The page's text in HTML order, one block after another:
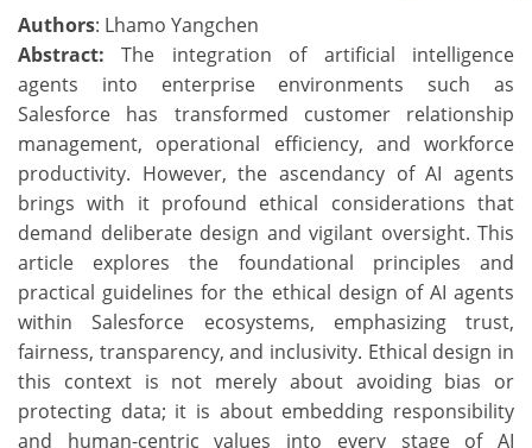
Authors: Lhamo Yangchen
Abstract: The integration of artificial intelligence
agents into enterprise environments such as
Salesforce has transformed customer relationship
management, operational efficiency, and workforce
productivity. However, the ascendancy of AI agents
brings with it profound ethical considerations that
demand deliberate design and vigilant oversight. This
article explores the foundational principles and
practical guidelines for the ethical design of AI agents
within Salesforce ecosystems, emphasizing trust,
fairness, transparency, and inclusivity. Ethical design in
this context is not merely about avoiding bias or
protecting data; it is about embedding responsibility
and human-centric values into every stage of AI